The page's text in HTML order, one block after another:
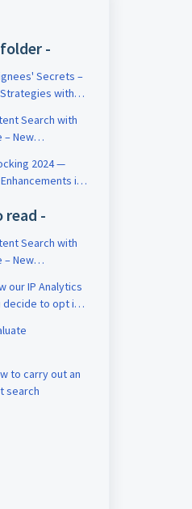
-
Secrets –
with
Search with
New
2024 —
in
read -
Search with
New
our IP Analytics
decide to opt in
to carry out an
search